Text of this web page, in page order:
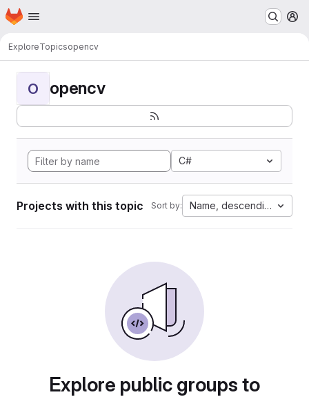
Skip to main content
Homepage
ExploreTopicsopencv
O opencv
C#
Projects with this topic Sort by: Name, descending
Explore public groups to